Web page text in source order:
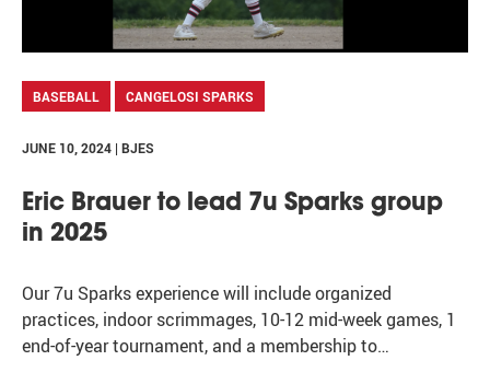
BASEBALL CANGELOSI SPARKS
JUNE 10, 2024 | BJES
Eric Brauer to lead 7u Sparks group
in 2025
Our 7u Sparks experience will include organized
practices, indoor scrimmages, 10-12 mid-week games, 1
end-of-year tournament, and a membership to…